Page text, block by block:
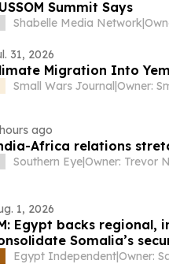
Summit Says
Shabelle Media Network|
31, 2026
Migration Into
Small Wars Journal|
ago
Africa relations
Southern Eye|Owner: Trevor
1, 2026
Egypt backs
Somalia’s
Egypt Independent|Owner: